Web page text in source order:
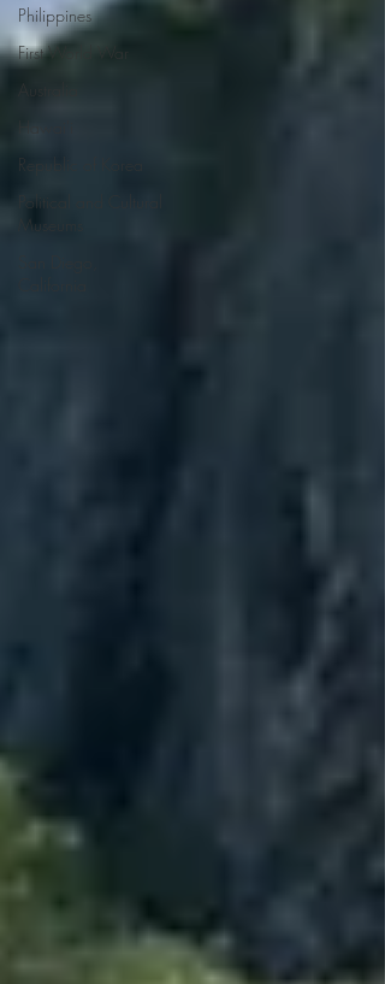
Philippines
First World War
Australia
Republic of Korea
Political and Cultural
Museums